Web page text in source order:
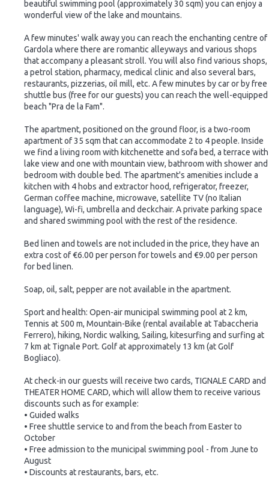
beautiful swimming pool (approximately 30 sqm) you can enjoy a
wonderful view of the lake and mountains.
A few minutes' walk away you can reach the enchanting centre of
Gardola where there are romantic alleyways and various shops
that accompany a pleasant stroll. You will also find various shops,
a petrol station, pharmacy, medical clinic and also several bars,
restaurants, pizzerias, oil mill, etc. A few minutes by car or by free
shuttle bus (free for our guests) you can reach the well-equipped
beach "Pra de la Fam".
The apartment, positioned on the ground floor, is a two-room
apartment of 35 sqm that can accommodate 2 to 4 people. Inside
we find a living room with kitchenette and sofa bed, a terrace with
lake view and one with mountain view, bathroom with shower and
bedroom with double bed. The apartment's amenities include a
kitchen with 4 hobs and extractor hood, refrigerator, freezer,
German coffee machine, microwave, satellite TV (no Italian
language), Wi-fi, umbrella and deckchair. A private parking space
and shared swimming pool with the rest of the residence.
Bed linen and towels are not included in the price, they have an
extra cost of €6.00 per person for towels and €9.00 per person
for bed linen.
Soap, oil, salt, pepper are not available in the apartment.
Sport and health: Open-air municipal swimming pool at 2 km,
Tennis at 500 m, Mountain-Bike (rental available at Tabaccheria
Ferrero), hiking, Nordic walking, Sailing, kitesurfing and surfing at
7 km at Tignale Port. Golf at approximately 13 km (at Golf
Bogliaco).
At check-in our guests will receive two cards, TIGNALE CARD and
THEATER HOME CARD, which will allow them to receive various
discounts such as for example:
• Guided walks
• Free shuttle service to and from the beach from Easter to
October
• Free admission to the municipal swimming pool - from June to
August
• Discounts at restaurants, bars, etc.